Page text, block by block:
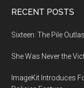
Footer
RECENT POSTS
Sixteen: The Pile
She Was Never the
ImageKit Introduces